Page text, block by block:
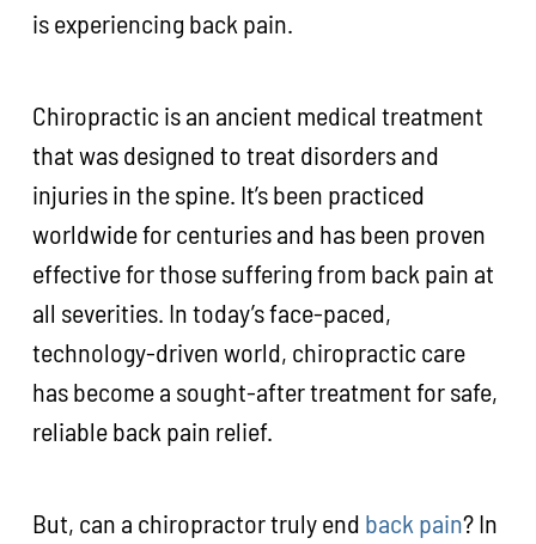
is experiencing back pain.
Chiropractic is an ancient medical treatment
that was designed to treat disorders and
injuries in the spine. It’s been practiced
worldwide for centuries and has been proven
effective for those suffering from back pain at
all severities. In today’s face-paced,
technology-driven world, chiropractic care
has become a sought-after treatment for safe,
reliable back pain relief.
But, can a chiropractor truly end back pain? In